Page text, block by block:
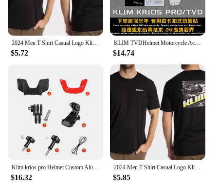
$5.72
KLIM TVDHelmet Motorcycle Accessories Anti-fog Rainproof Nano Coating Sticker Film for Motorrad Helm Pinlock Helmet Ears
$14.74
$16.32
2024 Men T Shirt Casual Logo Klim T-shirt Graphic Oversized Sports Tops Breathable Comfortable Streetwear S-3XL Cool Tee
$5.85